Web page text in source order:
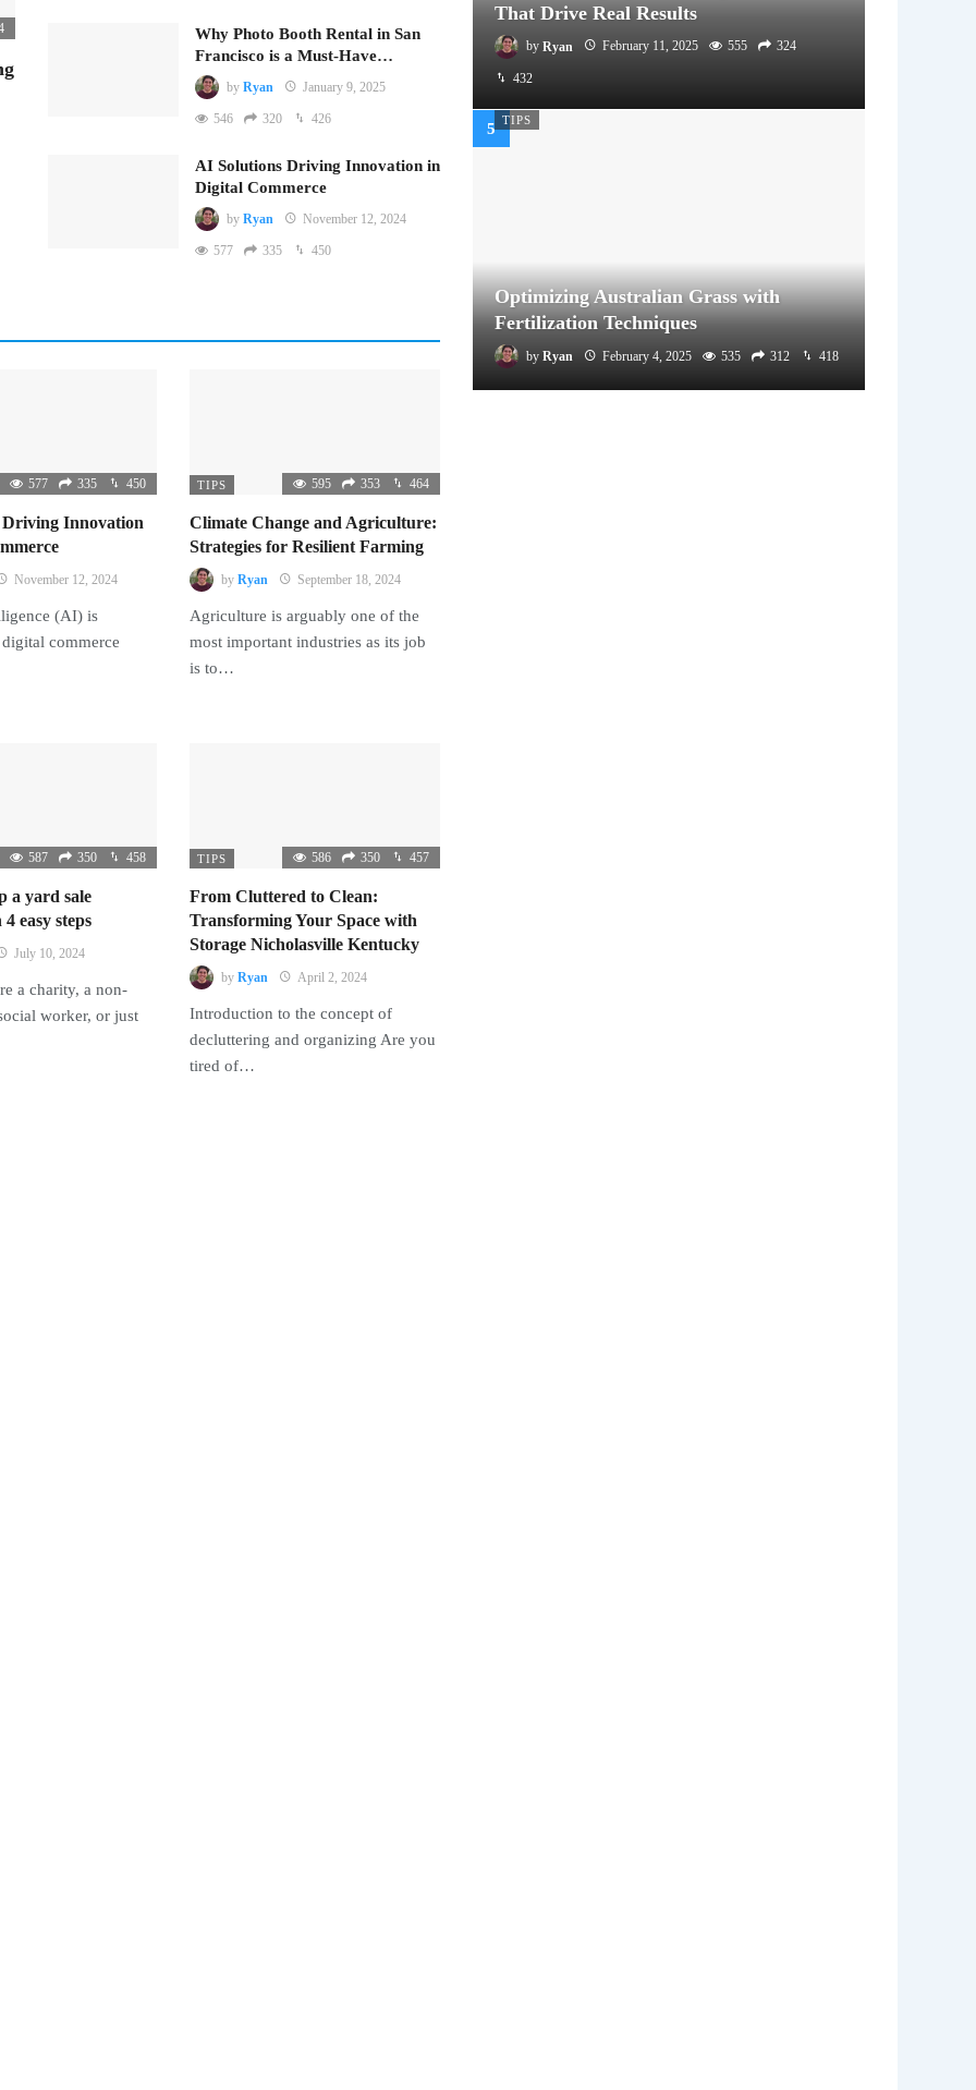
Why Photo Booth Rental in San
Francisco is a Must-Have…
by Ryan January 9, 2025
546 320 426
AI Solutions Driving Innovation in
Digital Commerce
by Ryan November 12, 2024
577 335 450
577 335 450
Innovation
November 12, 2024
(AI) is
commerce
TIPS 595 353 464
Climate Change and Agriculture:
Strategies for Resilient Farming
by Ryan September 18, 2024
Agriculture is arguably one of the
most important industries as its job
is to…
587 350 458
a yard sale
easy steps
July 10, 2024
a charity, a non-
worker, or just
TIPS 586 350 457
From Cluttered to Clean:
Transforming Your Space with
Storage Nicholasville Kentucky
by Ryan April 2, 2024
Introduction to the concept of
decluttering and organizing Are you
tired of…
That Drive Real Results
by Ryan February 11, 2025 555 324
432
TIPS
Optimizing Australian Grass with
Fertilization Techniques
by Ryan February 4, 2025 535 312 418